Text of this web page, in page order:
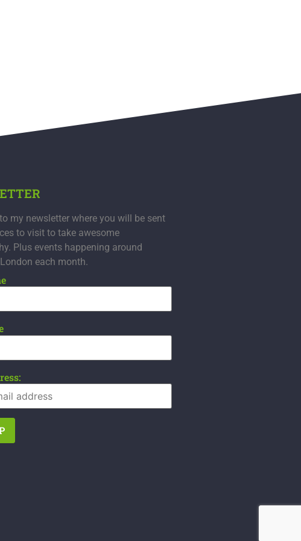
my newsletter where you will be sent
to visit to take awesome
Plus events happening around
each month.